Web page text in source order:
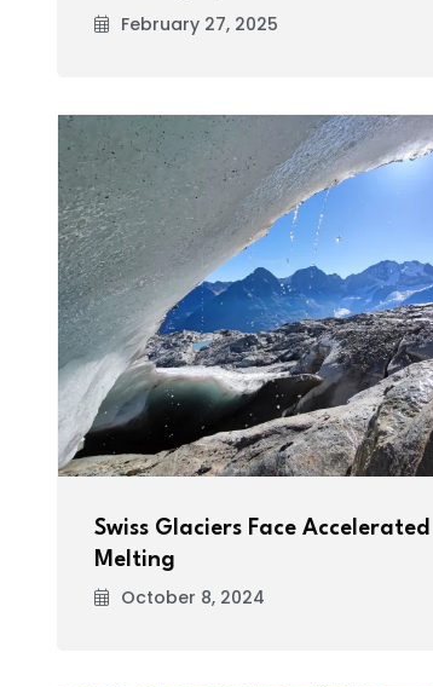
February 27, 2025
Swiss Glaciers Face Accelerated
Melting
October 8, 2024